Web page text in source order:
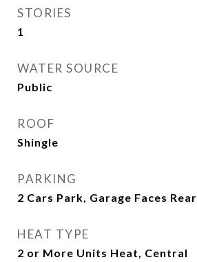
STORIES
1
WATER SOURCE
Public
ROOF
Shingle
PARKING
2 Cars Park, Garage Faces Rear
HEAT TYPE
2 or More Units Heat, Central